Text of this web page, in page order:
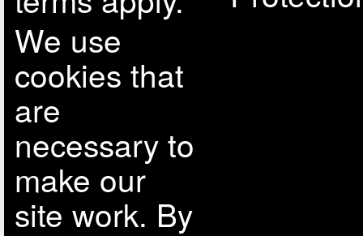
We use
cookies that
are
necessary to
make our
site work. By